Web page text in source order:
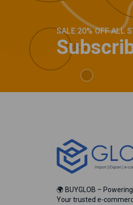
SALE 20% OFF ALL
🌍 BUYGLOB –
Your trusted e-